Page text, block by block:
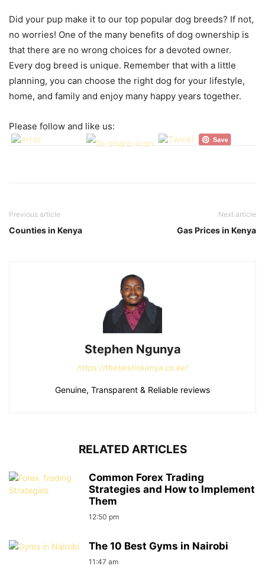
Did your pup make it to our top popular dog breeds? If not,
no worries! One of the many benefits of dog ownership is
that there are no wrong choices for a devoted owner.
Every dog breed is unique. Remember that with a little
planning, you can choose the right dog for your lifestyle,
home, and family and enjoy many happy years together.
Please follow and like us:
Previous article
Counties in Kenya
Next article
Gas Prices in Kenya
Stephen Ngunya
https://thebestinkenya.co.ke/
Genuine, Transparent & Reliable reviews
RELATED ARTICLES
Common Forex Trading
Strategies and How to Implement
Them
12:50 pm
The 10 Best Gyms in Nairobi
11:47 am